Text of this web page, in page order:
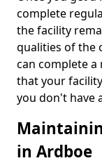
complete
the facility
qualities of the
can complete
that your
you don't have
in Ardboe